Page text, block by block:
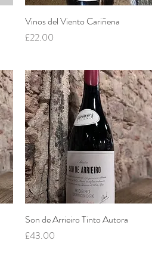
Quick View
Vinos del Viento Cariñena
Price
£22.00
Quick View
Son de Arrieiro Tinto Autora
Price
£43.00